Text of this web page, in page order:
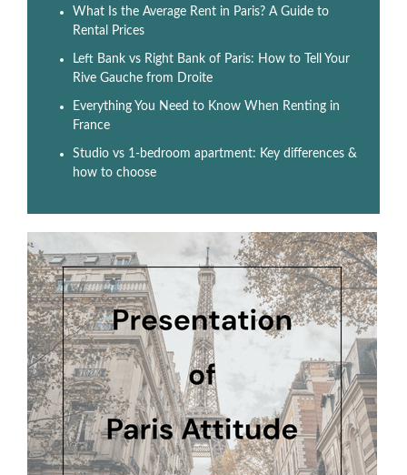
What Is the Average Rent in Paris? A Guide to
Rental Prices
Left Bank vs Right Bank of Paris: How to Tell Your
Rive Gauche from Droite
Everything You Need to Know When Renting in
France
Studio vs 1-bedroom apartment: Key differences &
how to choose